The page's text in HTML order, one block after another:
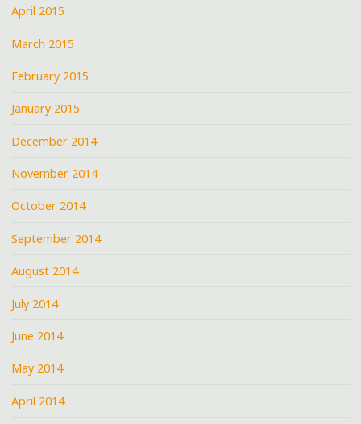
April 2015
March 2015
February 2015
January 2015
December 2014
November 2014
October 2014
September 2014
August 2014
July 2014
June 2014
May 2014
April 2014